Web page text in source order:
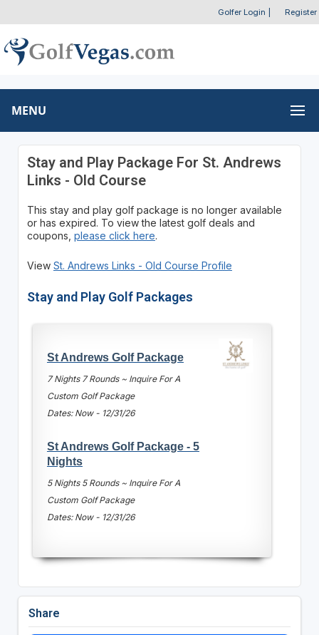
Golfer Login Register
MENU
Stay and Play Package For St. Andrews
Links - Old Course
This stay and play golf package is no longer available
or has expired. To view the latest golf deals and
coupons, please click here.
View St. Andrews Links - Old Course Profile
Stay and Play Golf Packages
St Andrews Golf Package
7 Nights 7 Rounds ~ Inquire For A
Custom Golf Package
Dates: Now - 12/31/26
St Andrews Golf Package - 5
Nights
5 Nights 5 Rounds ~ Inquire For A
Custom Golf Package
Dates: Now - 12/31/26
Share